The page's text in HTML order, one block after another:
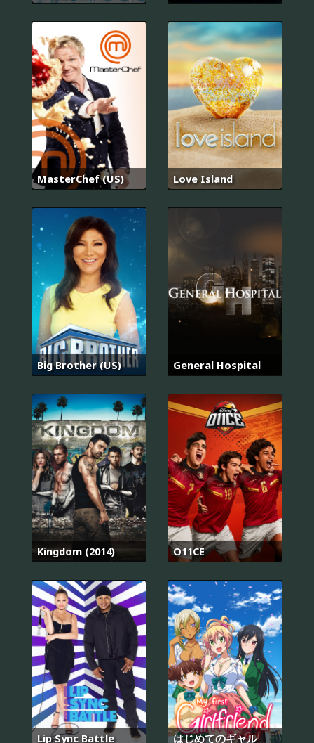
MasterChef (US) Love Island
Big Brother (US) General Hospital
Kingdom (2014) O11CE
Lip Sync Battle はじめてのギャル